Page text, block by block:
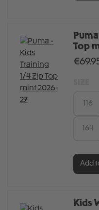
Top
116
164
Add
Kids